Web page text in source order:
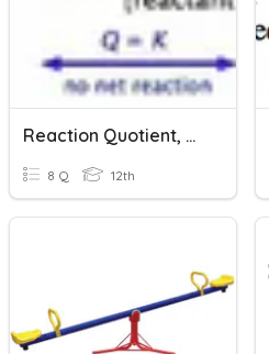
Reaction Quotient, Q And Equilibrium Constant, K
8 Q 12th